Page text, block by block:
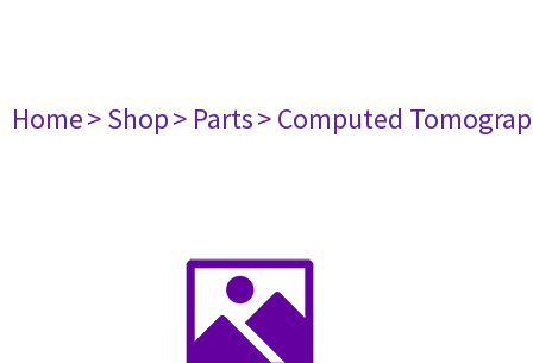
Home> Shop> Parts> Computed